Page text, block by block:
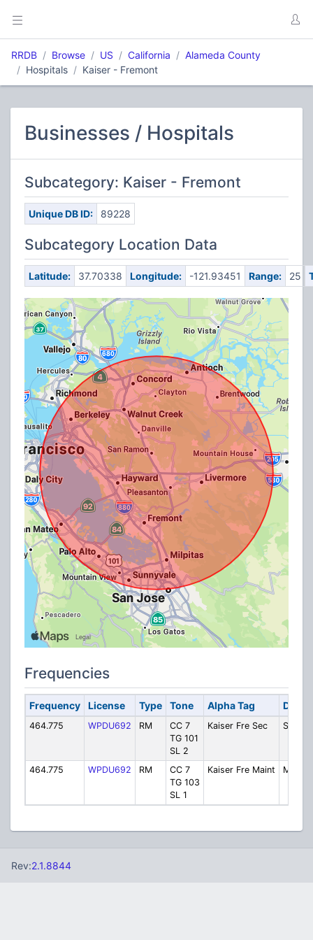
RRDB Browse US California
Alameda County
Hospitals
Kaiser - Fremont
Businesses / Hospitals
Subcategory: Kaiser - Fremont
Unique DB ID: 89228
Subcategory Location Data
Latitude: 37.70338 Longitude: -121.93451 Range: 25
Frequencies
Frequency License Type Tone Alpha Tag
464.775 WPDU692 RM
CC 7
TG 101
SL 2
Kaiser Fre Sec
464.775 WPDU692 RM
CC 7
TG 103
SL 1
Kaiser Fre Maint
Rev:2.1.8844